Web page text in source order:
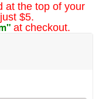
at the top of your
$5.
at checkout.